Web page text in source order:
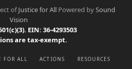
b
o
o
k
u
e
ofJustice for AllPowered bySound
Vision
EIN: 36-4293503
are tax-exempt.
FOR ALL ACTIONS RESOURCES